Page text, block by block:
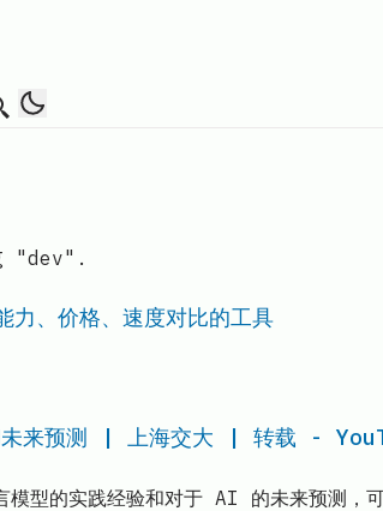
"dev".
价格、速度对比的工具
未来预测 | 上海交大 | 转载 -
型的实践经验和对于 AI 的未来预测，可